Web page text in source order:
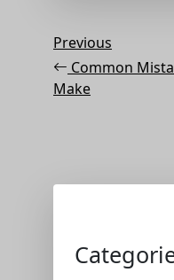
Post
navigation
Previous
Post
Previous
Common
Make